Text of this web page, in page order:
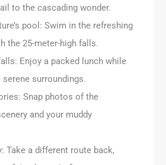
to the cascading wonder.
pool: Swim in the refreshing
the 25-meter-high falls.
Enjoy a packed lunch while
surroundings.
Snap photos of the
and your muddy
Take a different route back,